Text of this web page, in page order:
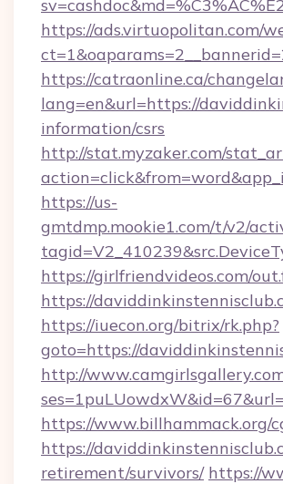
https://ads.virtuopolitan.com/
https://catraonline.ca/
lang=en&url=https://
information/csrs
http://stat.myzaker.com/
https://us-
gmtdmp.mookie1.com/t/v2/
https://girlfriendvideos.com/
https://
https://iuecon.org/bitrix/rk.php?
goto=https://
http://
https://www.billhammack.org/
https://
retirement/survivors/ https://